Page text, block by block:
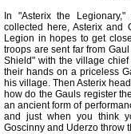
In "Asterix the
collected here, Asterix and
Legion in hopes to get
troops are sent far from
Shield" with the village
their hands on a priceless
his village. Then Asterix
how do the Gauls register
an ancient form of
and just when you think
Goscinny and Uderzo throw